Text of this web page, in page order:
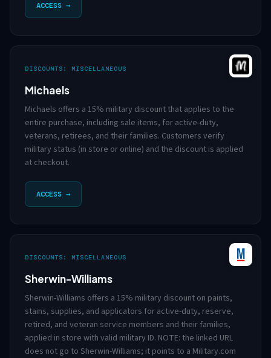
ACCESS →
DISCOUNTS: MISCELLANEOUS
Michaels
Michaels offers a 15% military discount that applies to the
entire purchase, including sale items, for active-duty,
veterans, retirees, and their families. Customers verify
military status (in store or online) and the discount is applied
at checkout.
ACCESS →
DISCOUNTS: MISCELLANEOUS
Sherwin-Williams
Sherwin-Williams offers a 15% military discount on paints,
stains, supplies, and applicators for active-duty, reserve,
retired, and veteran service members and their families,
applied in store with valid military ID. NOTE: the linked URL
does not go to Sherwin-Williams; it points to a Military.com